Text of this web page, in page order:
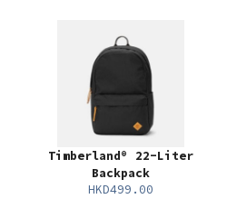
Timberland® 22-Liter
Backpack
HKD499.00